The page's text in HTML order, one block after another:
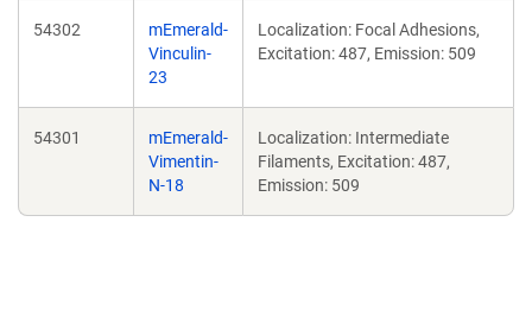
54302
mEmerald-
Vinculin-
23
Localization: Focal Adhesions,
Excitation: 487, Emission: 509
54301
mEmerald-
Vimentin-
N-18
Localization: Intermediate
Filaments, Excitation: 487,
Emission: 509